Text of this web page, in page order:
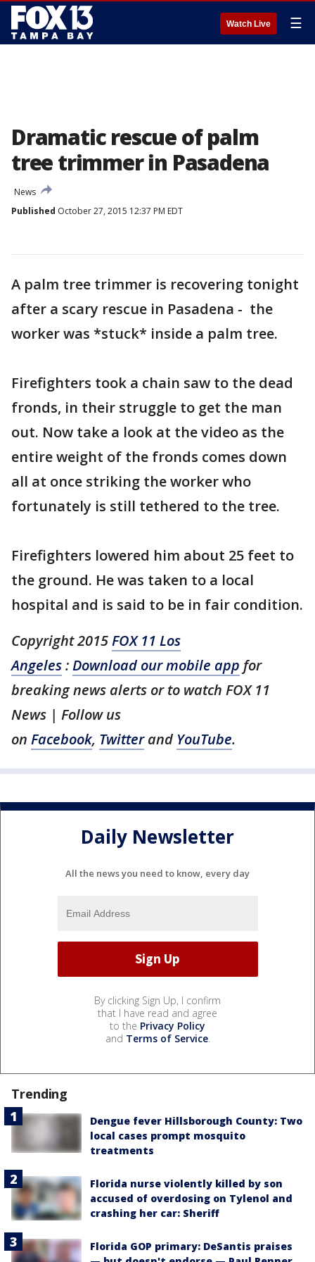
Watch Live ☰
Dramatic rescue of palm
tree trimmer in Pasadena
News
Published October 27, 2015 12:37 PM EDT
A palm tree trimmer is recovering tonight
after a scary rescue in Pasadena - the
worker was *stuck* inside a palm tree.
Firefighters took a chain saw to the dead
fronds, in their struggle to get the man
out. Now take a look at the video as the
entire weight of the fronds comes down
all at once striking the worker who
fortunately is still tethered to the tree.
Firefighters lowered him about 25 feet to
the ground. He was taken to a local
hospital and is said to be in fair condition.
Copyright 2015FOX 11 Los
Angeles:Download our mobile app for
breaking news alerts or to watch FOX 11
News | Follow us
on Facebook, Twitterand YouTube.
Daily Newsletter
All the news you need to know, every day
By clicking Sign Up, I confirm
that I have read and agree
to the Privacy Policy
and Terms of Service.
Trending
Dengue fever Hillsborough County: Two
local cases prompt mosquito
treatments
Florida nurse violently killed by son
accused of overdosing on Tylenol and
crashing her car: Sheriff
Florida GOP primary: DeSantis praises